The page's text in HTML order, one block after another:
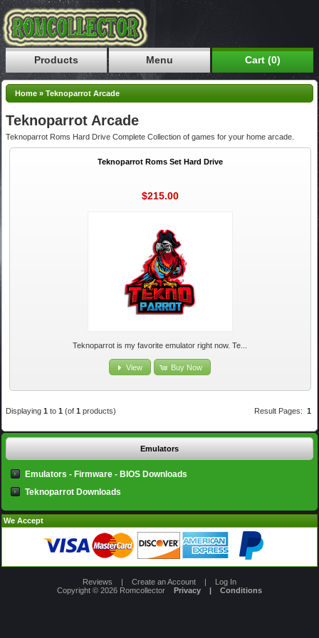
Products Menu Cart (0)
Home »Teknoparrot Arcade
Teknoparrot Arcade
Teknoparrot Roms Hard Drive Complete Collection of games for your home arcade.
Teknoparrot Roms Set Hard Drive
$215.00
Teknoparrot is my favorite emulator right now. Te...
View Buy Now
Result Pages: 1
Displaying1 to1 (of1 products)
Emulators
Emulators - Firmware - BIOS Downloads
Teknoparrot Downloads
We Accept
Reviews Create an Account|
Log In
Copyright © 2026 Romcollector Privacy| Conditions